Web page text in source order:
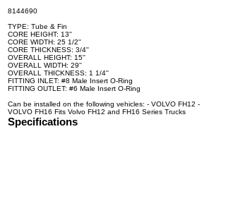
8144690
TYPE: Tube & Fin
CORE HEIGHT: 13''
CORE WIDTH: 25 1/2''
CORE THICKNESS: 3/4''
OVERALL HEIGHT: 15''
OVERALL WIDTH: 29''
OVERALL THICKNESS: 1 1/4''
FITTING INLET: #8 Male Insert O-Ring
FITTING OUTLET: #6 Male Insert O-Ring
Can be installed on the following vehicles: - VOLVO FH12 -
VOLVO FH16 Fits Volvo FH12 and FH16 Series Trucks
Specifications